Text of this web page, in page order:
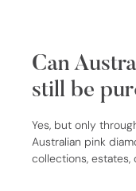
Can
still be
Yes, but only
Australian pink
collections, estates,